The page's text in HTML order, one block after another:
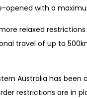
opened with a
relaxed
travel of up to
Australia has
restrictions are in